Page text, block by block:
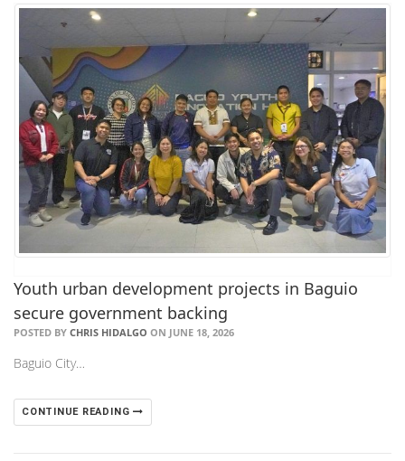
Youth urban development projects in Baguio
secure government backing
POSTED BY CHRIS HIDALGO ON JUNE 18, 2026
Baguio City…
CONTINUE READING